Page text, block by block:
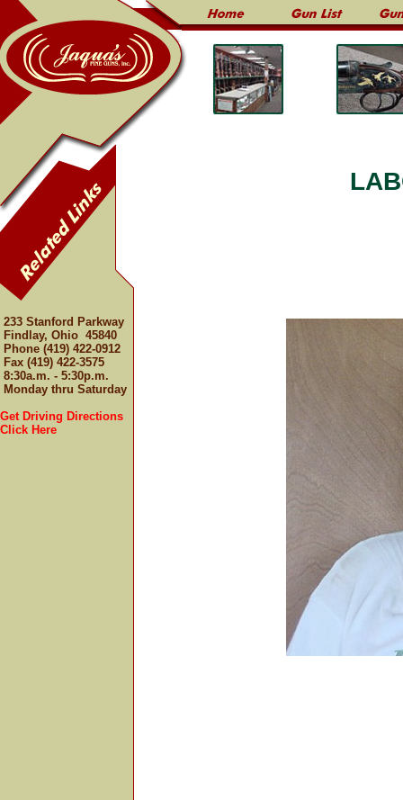
233 Stanford Parkway
Findlay, Ohio 45840
Phone (419) 422-0912
Fax (419) 422-3575
8:30a.m. - 5:30p.m.
Monday thru Saturday
Get Driving Directions
Click Here